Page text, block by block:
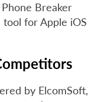
Breaker
for Apple iOS
by ElcomSoft,